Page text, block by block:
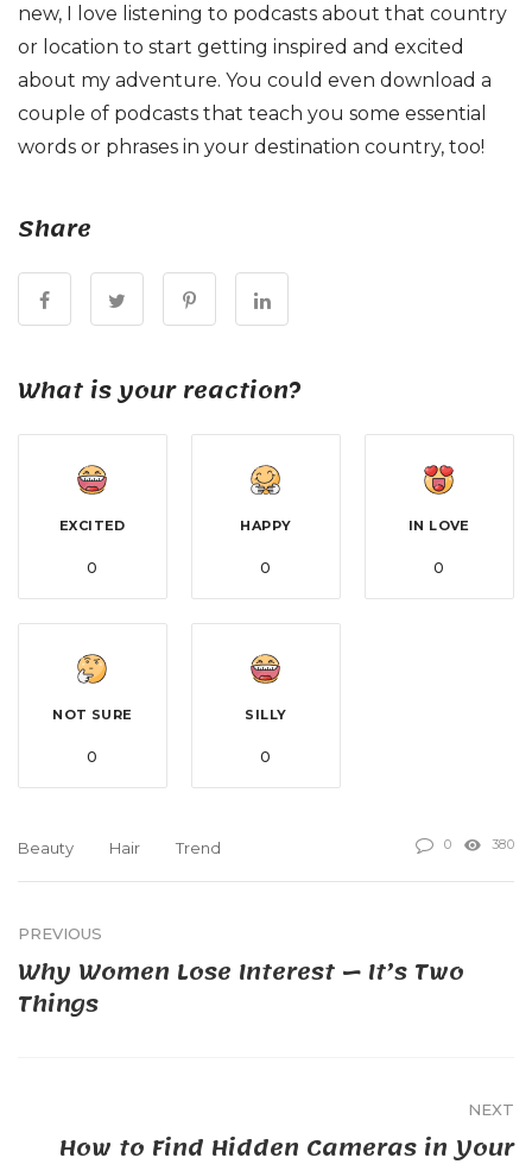
new, I love listening to podcasts about that country
or location to start getting inspired and excited
about my adventure. You could even download a
couple of podcasts that teach you some essential
words or phrases in your destination country, too!
Share
What is your reaction?
EXCITED
0
HAPPY
0
IN LOVE
0
NOT SURE
0
SILLY
0
Beauty Hair Trend 0 380
PREVIOUS
Why Women Lose Interest — It’s Two
Things
NEXT
How to Find Hidden Cameras in Your